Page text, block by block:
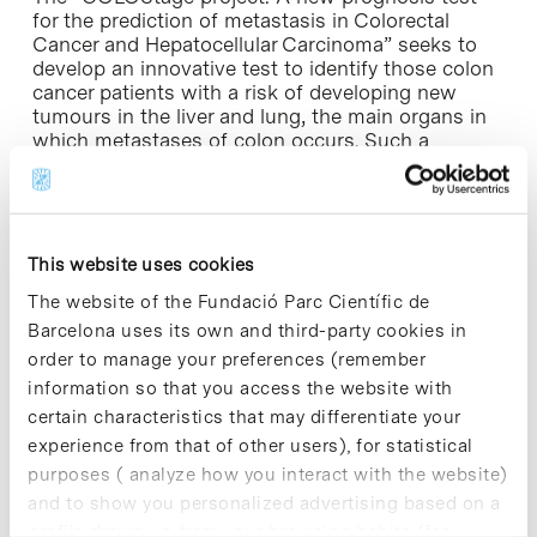
This website uses cookies
The website of the Fundació Parc Científic de
Barcelona uses its own and third-party cookies in
order to manage your preferences (remember
information so that you access the website with
certain characteristics that may differentiate your
experience from that of other users), for statistical
purposes ( analyze how you interact with the website)
and to show you personalized advertising based on a
profile drawn up from your browsing habits (for
for the prediction of metastasis in Colorectal
Cancer and Hepatocellular Carcinoma” seeks to
develop an innovative test to identify those colon
cancer patients with a risk of developing new
tumours in the liver and lung, the main organs in
which metastases of colon occurs. Such a
prognostic test would allow the detection of
patients that should receive chemotherapy, thus
avoiding unnecessary treatments and optimizing
“This new ERC award is the impetus we needed
to develop a product with real possibilities. If
everything goes as planned, in a couple of years
the first test could be ready,” explains Eduard
Batlle. Part of the results on which the
“COLOStage” projects is based were published in
the science journal Cancer Cell in November 2012.
According to a statement made by the ERC this
morning, a total of 182 project proposals were